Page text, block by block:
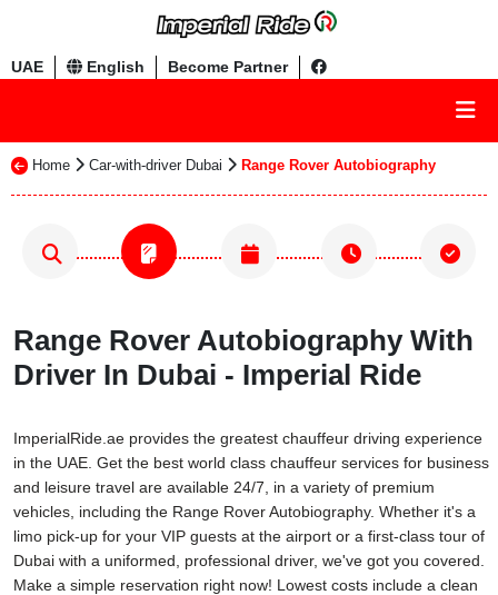
UAE English Become Partner
Home Car-with-driver Dubai Range Rover Autobiography
Range Rover Autobiography With
Driver In Dubai - Imperial Ride
ImperialRide.ae provides the greatest chauffeur driving experience
in the UAE. Get the best world class chauffeur services for business
and leisure travel are available 24/7, in a variety of premium
vehicles, including the Range Rover Autobiography. Whether it's a
limo pick-up for your VIP guests at the airport or a first-class tour of
Dubai with a uniformed, professional driver, we've got you covered.
Make a simple reservation right now! Lowest costs include a clean